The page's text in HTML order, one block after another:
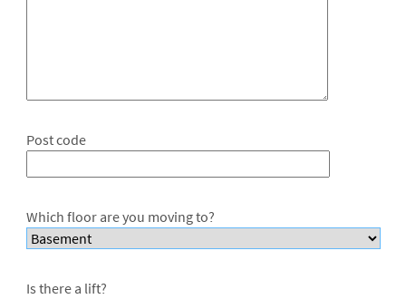
Post code
Which floor are you moving to?
Is there a lift?